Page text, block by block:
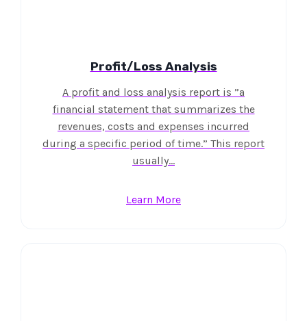
Profit/Loss Analysis
A profit and loss analysis report is ”a
financial statement that summarizes the
revenues, costs and expenses incurred
during a specific period of time.” This report
usually…
Learn More